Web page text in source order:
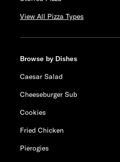
View All Pizza Types
Browse by Dishes
Caesar Salad
Cheeseburger Sub
Cookies
Fried Chicken
Pierogies